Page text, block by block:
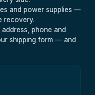
and power supplies —
recovery.
phone and
shipping form — and